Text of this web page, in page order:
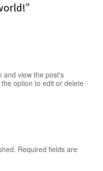
and view the post's
option to edit or delete
Required fields are